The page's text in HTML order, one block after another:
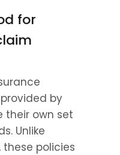
for
by
their own set
Unlike
policies